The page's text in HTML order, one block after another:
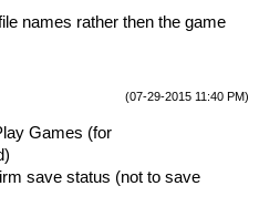
names rather then the game
(07-29-2015 11:40 PM)
Games (for
save status (not to save